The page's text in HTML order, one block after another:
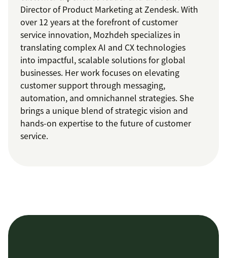
Director of Product Marketing at Zendesk. With
over 12 years at the forefront of customer
service innovation, Mozhdeh specializes in
translating complex AI and CX technologies
into impactful, scalable solutions for global
businesses. Her work focuses on elevating
customer support through messaging,
automation, and omnichannel strategies. She
brings a unique blend of strategic vision and
hands-on expertise to the future of customer
service.